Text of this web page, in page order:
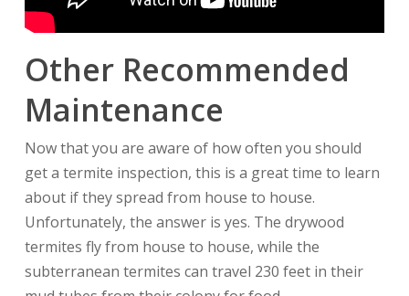
Other Recommended
Maintenance
Now that you are aware of how often you should
get a termite inspection, this is a great time to learn
about if they spread from house to house.
Unfortunately, the answer is yes. The drywood
termites fly from house to house, while the
subterranean termites can travel 230 feet in their